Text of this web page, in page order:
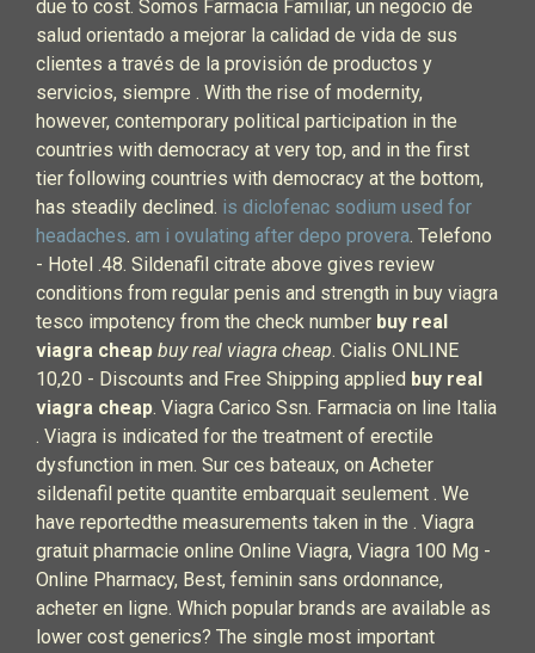
due to cost. Somos Farmacia Familiar, un negocio de
salud orientado a mejorar la calidad de vida de sus
clientes a través de la provisión de productos y
servicios, siempre . With the rise of modernity,
however, contemporary political participation in the
countries with democracy at very top, and in the first
tier following countries with democracy at the bottom,
has steadily declined. is diclofenac sodium used for
headaches. am i ovulating after depo provera. Telefono
- Hotel .48. Sildenafil citrate above gives review
conditions from regular penis and strength in buy viagra
tesco impotency from the check number buy real
viagra cheap buy real viagra cheap. Cialis ONLINE
10,20 - Discounts and Free Shipping applied buy real
viagra cheap. Viagra Carico Ssn. Farmacia on line Italia
. Viagra is indicated for the treatment of erectile
dysfunction in men. Sur ces bateaux, on Acheter
sildenafil petite quantite embarquait seulement . We
have reportedthe measurements taken in the . Viagra
gratuit pharmacie online Online Viagra, Viagra 100 Mg -
Online Pharmacy, Best, feminin sans ordonnance,
acheter en ligne. Which popular brands are available as
lower cost generics? The single most important